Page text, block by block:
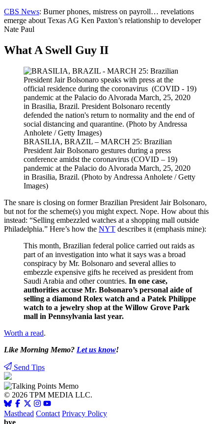
CBS News: Burner phones, mistress on payroll… revelations
emerge about Texas AG Ken Paxton’s relationship to developer
Nate Paul
What A Swell Guy II
BRASILIA, BRAZIL – MARCH 25: Brazilian
President Jair Bolsonaro gestures during a press
conference amidst the coronavirus (COVID – 19)
pandemic at the Palacio do Alvorada March, 25, 2020
in Brasilia, Brazil. (Photo by Andressa Anholete / Getty
Images)
The snare is closing on former Brazilian President Jair Bolsonaro,
but not for the scheme(s) you might expect. Nope. How about this
instead: “Selling embezzled watches at a shopping mall outside
Philadelphia.” Here’s how the NYT describes it (emphasis mine):
This month, Brazilian federal police carried out raids as
part of an investigation into what it says was a broad
conspiracy by Mr. Bolsonaro and several allies to
embezzle expensive gifts he received as president from
Saudi Arabia and other countries. In one case,
authorities accuse Mr. Bolsonaro’s personal aide of
selling a diamond Rolex watch and a Patek Philippe
watch to a jewelry shop at the Willow Grove Park
mall in Pennsylvania last year.
Worth a read.
Like Morning Memo? Let us know!
Send Tips
© 2026 TPM MEDIA LLC.
Masthead Contact Privacy Policy
bye